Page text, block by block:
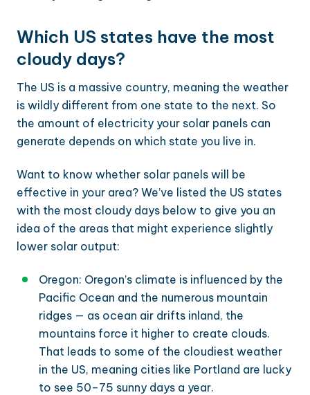
Which US states have the most
cloudy days?
The US is a massive country, meaning the weather
is wildly different from one state to the next. So
the amount of electricity your solar panels can
generate depends on which state you live in.
Want to know whether solar panels will be
effective in your area? We’ve listed the US states
with the most cloudy days below to give you an
idea of the areas that might experience slightly
lower solar output:
Oregon: Oregon’s climate is influenced by the
Pacific Ocean and the numerous mountain
ridges — as ocean air drifts inland, the
mountains force it higher to create clouds.
That leads to some of the cloudiest weather
in the US, meaning cities like Portland are lucky
to see 50–75 sunny days a year.